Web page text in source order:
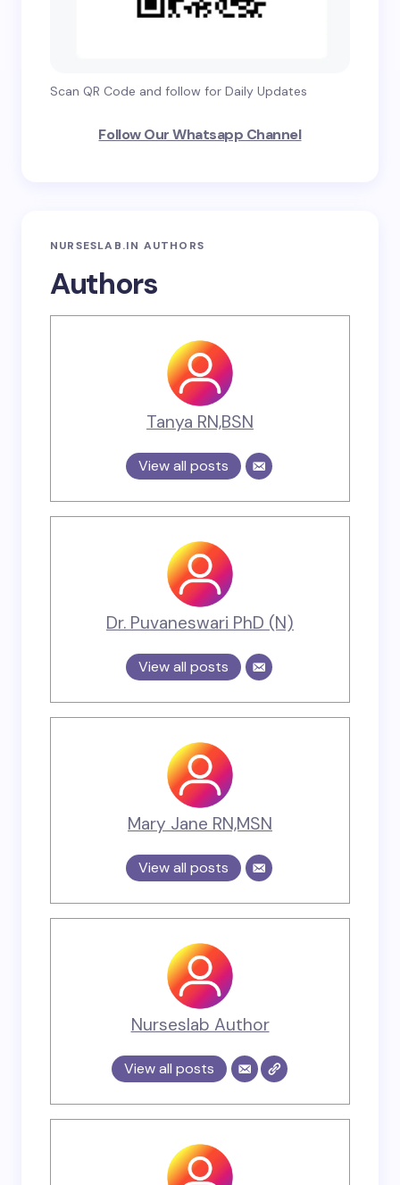
Scan QR Code and follow for Daily Updates
Follow Our Whatsapp Channel
NURSESLAB.IN AUTHORS
Authors
Tanya RN,BSN
View all posts
Dr. Puvaneswari PhD (N)
View all posts
Mary Jane RN,MSN
View all posts
Nurseslab Author
View all posts